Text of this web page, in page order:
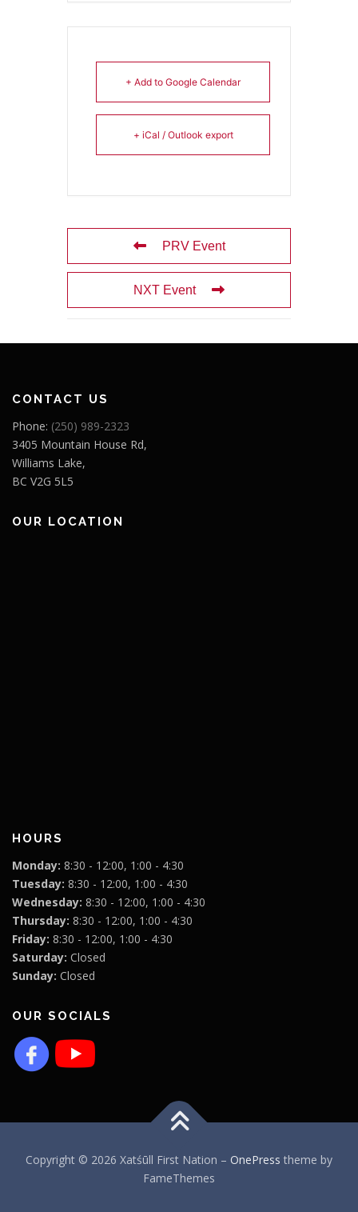
+ Add to Google Calendar
+ iCal / Outlook export
PRV Event
NXT Event
CONTACT US
Phone: (250) 989-2323
3405 Mountain House Rd,
Williams Lake,
BC V2G 5L5
OUR LOCATION
HOURS
Monday: 8:30 - 12:00, 1:00 - 4:30
Tuesday: 8:30 - 12:00, 1:00 - 4:30
Wednesday: 8:30 - 12:00, 1:00 - 4:30
Thursday: 8:30 - 12:00, 1:00 - 4:30
Friday: 8:30 - 12:00, 1:00 - 4:30
Saturday: Closed
Sunday: Closed
OUR SOCIALS
Copyright © 2026 Xatśūll First Nation – OnePress theme by
FameThemes